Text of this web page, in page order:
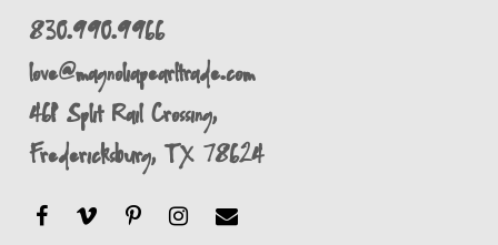
830.990.9966
love@magnoliapearltrade.com
461 Split Rail Crossing,
Fredericksburg, TX 78624